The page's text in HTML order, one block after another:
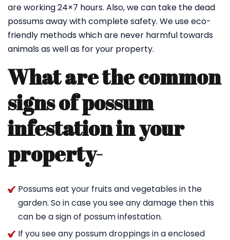
are working 24×7 hours. Also, we can take the dead
possums away with complete safety. We use eco-
friendly methods which are never harmful towards
animals as well as for your property.
What are the common
signs of possum
infestation in your
property-
Possums eat your fruits and vegetables in the
garden. So in case you see any damage then this
can be a sign of possum infestation.
If you see any possum droppings in a enclosed